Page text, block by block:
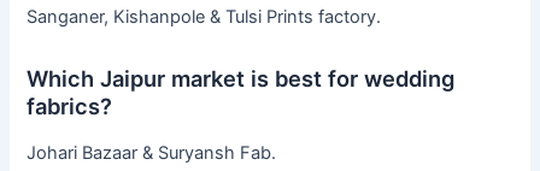
Sanganer, Kishanpole & Tulsi Prints factory.
Which Jaipur market is best for wedding
fabrics?
Johari Bazaar & Suryansh Fab.